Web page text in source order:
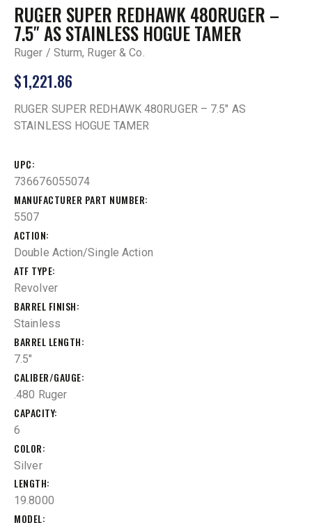
RUGER SUPER REDHAWK 480RUGER –
7.5″ AS STAINLESS HOGUE TAMER
Ruger / Sturm, Ruger & Co.
$1,221.86
RUGER SUPER REDHAWK 480RUGER – 7.5″ AS
STAINLESS HOGUE TAMER
UPC
736676055074
MANUFACTURER PART NUMBER
5507
ACTION
Double Action/Single Action
ATF TYPE
Revolver
BARREL FINISH
Stainless
BARREL LENGTH
7.5"
CALIBER/GAUGE
.480 Ruger
CAPACITY
6
COLOR
Silver
LENGTH
19.8000
MODEL